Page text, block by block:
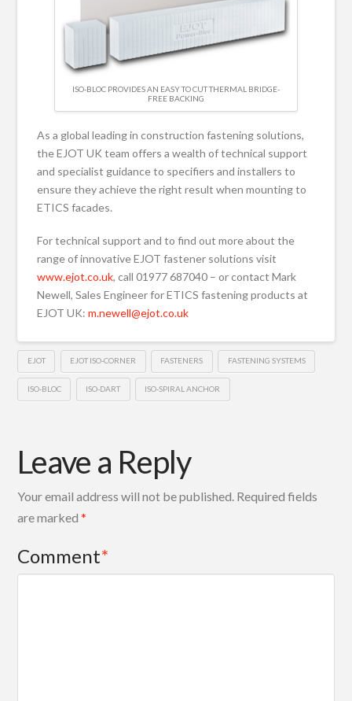
ISO-BLOC PROVIDES AN EASY TO CUT THERMAL BRIDGE-
FREE BACKING
As a global leading in construction fastening solutions,
the EJOT UK team offers a wealth of technical support
and specialist guidance to specifiers and installers to
ensure they achieve the right result when mounting to
ETICS facades.
For technical support and to find out more about the
range of innovative EJOT fastener solutions visit
www.ejot.co.uk, call 01977 687040 – or contact Mark
Newell, Sales Engineer for ETICS fastening products at
EJOT UK:m.newell@ejot.co.uk
EJOT EJOT ISO-CORNER FASTENERS FASTENING SYSTEMS
ISO-BLOC ISO-DART ISO-SPIRAL ANCHOR
Leave a Reply
Your email address will not be published. Required fields
are marked*
Comment*